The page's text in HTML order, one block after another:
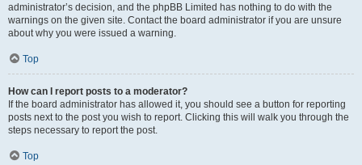
administrator’s decision, and the phpBB Limited has nothing to do with the
warnings on the given site. Contact the board administrator if you are unsure
about why you were issued a warning.
Top
How can I report posts to a moderator?
If the board administrator has allowed it, you should see a button for reporting
posts next to the post you wish to report. Clicking this will walk you through the
steps necessary to report the post.
Top